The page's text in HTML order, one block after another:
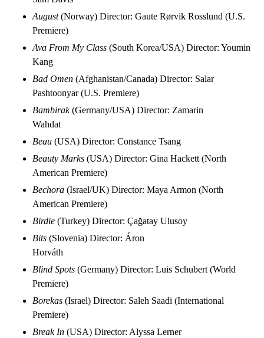
August(Norway) Director: Gaute Rørvik Rosslund (U.S.
Premiere)
Ava From My Class (South Korea/USA) Director: Youmin
Kang
Bad Omen (Afghanistan/Canada) Director: Salar
Pashtoonyar (U.S. Premiere)
Bambirak(Germany/USA) Director: Zamarin
Wahdat
Beau (USA) Director: Constance Tsang
Beauty Marks (USA) Director: Gina Hackett (North
American Premiere)
Bechora (Israel/UK) Director: Maya Armon (North
American Premiere)
Birdie (Turkey) Director: Çağatay Ulusoy
Bits (Slovenia) Director: Áron
Horváth
Blind Spots (Germany) Director: Luis Schubert (World
Premiere)
Borekas (Israel) Director: Saleh Saadi (International
Premiere)
Break In (USA) Director: Alyssa Lerner